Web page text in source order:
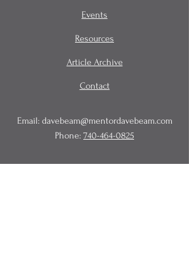
Events
Resources
Article Archive
Contact
Email: davebeam@mentordavebeam.com
Phone: 740-464-0825